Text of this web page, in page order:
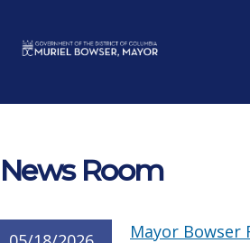
News Room
Mayor Bowser